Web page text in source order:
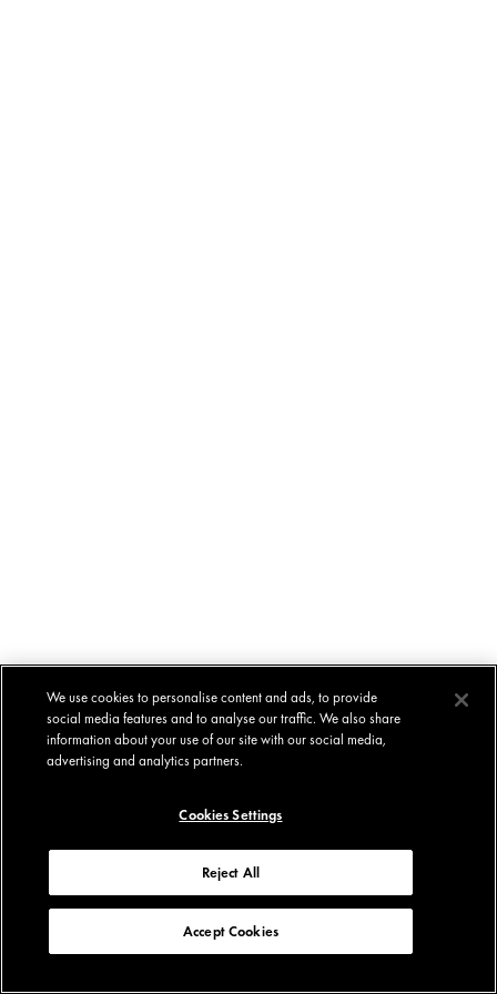
We use cookies to personalise content and ads, to provide
social media features and to analyse our traffic. We also share
information about your use of our site with our social media,
advertising and analytics partners.
Cookies Settings
Reject All
Accept Cookies